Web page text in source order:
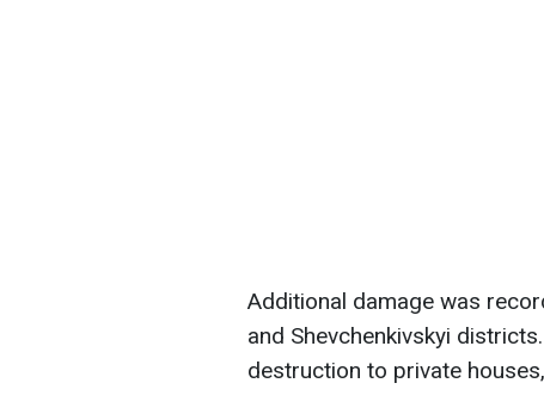
Additional damage was
and Shevchenkivskyi
destruction to private